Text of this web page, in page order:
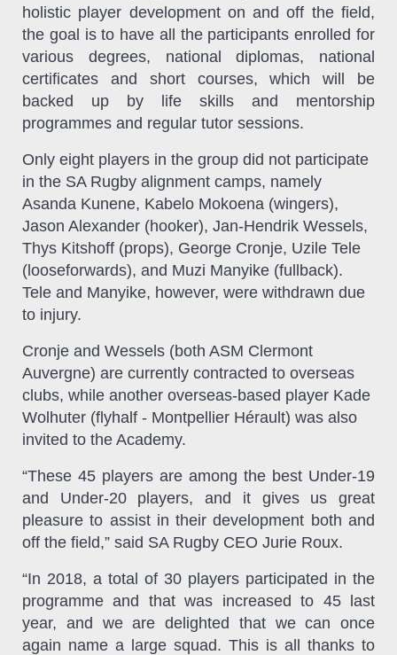
holistic player development on and off the field,
the goal is to have all the participants enrolled for
various degrees, national diplomas, national
certificates and short courses, which will be
backed up by life skills and mentorship
programmes and regular tutor sessions.
Only eight players in the group did not participate
in the SA Rugby alignment camps, namely
Asanda Kunene, Kabelo Mokoena (wingers),
Jason Alexander (hooker), Jan-Hendrik Wessels,
Thys Kitshoff (props), George Cronje, Uzile Tele
(looseforwards), and Muzi Manyike (fullback).
Tele and Manyike, however, were withdrawn due
to injury.
Cronje and Wessels (both ASM Clermont
Auvergne) are currently contracted to overseas
clubs, while another overseas-based player Kade
Wolhuter (flyhalf - Montpellier Hérault) was also
invited to the Academy.
“These 45 players are among the best Under-19
and Under-20 players, and it gives us great
pleasure to assist in their development both and
off the field,” said SA Rugby CEO Jurie Roux.
“In 2018, a total of 30 players participated in the
programme and that was increased to 45 last
year, and we are delighted that we can once
again name a large squad. This is all thanks to